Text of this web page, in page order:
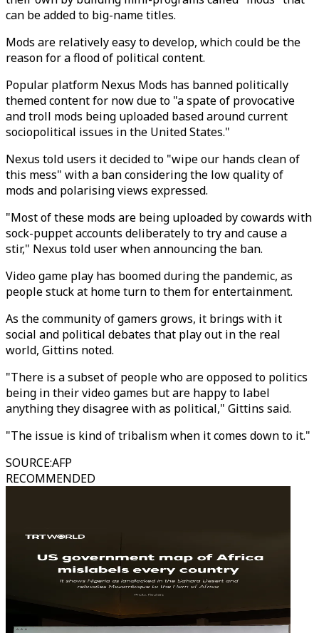
can be added to big-name titles.
Mods are relatively easy to develop, which could be the
reason for a flood of political content.
Popular platform Nexus Mods has banned politically
themed content for now due to "a spate of provocative
and troll mods being uploaded based around current
sociopolitical issues in the United States."
Nexus told users it decided to "wipe our hands clean of
this mess" with a ban considering the low quality of
mods and polarising views expressed.
"Most of these mods are being uploaded by cowards with
sock-puppet accounts deliberately to try and cause a
stir," Nexus told user when announcing the ban.
Video game play has boomed during the pandemic, as
people stuck at home turn to them for entertainment.
As the community of gamers grows, it brings with it
social and political debates that play out in the real
world, Gittins noted.
"There is a subset of people who are opposed to politics
being in their video games but are happy to label
anything they disagree with as political," Gittins said.
"The issue is kind of tribalism when it comes down to it."
SOURCE:AFP
RECOMMENDED